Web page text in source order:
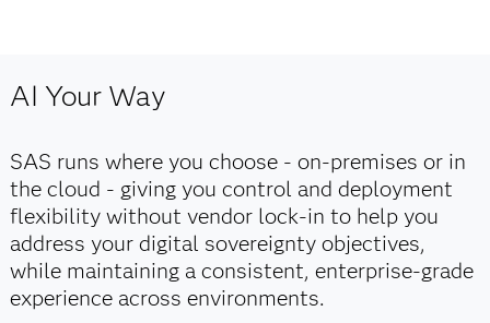
AI Your Way
SAS runs where you choose - on‑premises or in
the cloud - giving you control and deployment
flexibility without vendor lock‑in to help you
address your digital sovereignty objectives,
while maintaining a consistent, enterprise‑grade
experience across environments.